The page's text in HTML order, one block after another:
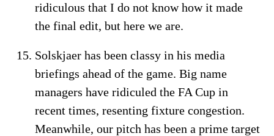
ridiculous that I do not know how it made
the final edit, but here we are.
Solskjaer has been classy in his media
briefings ahead of the game. Big name
managers have ridiculed the FA Cup in
recent times, resenting fixture congestion.
Meanwhile, our pitch has been a prime target